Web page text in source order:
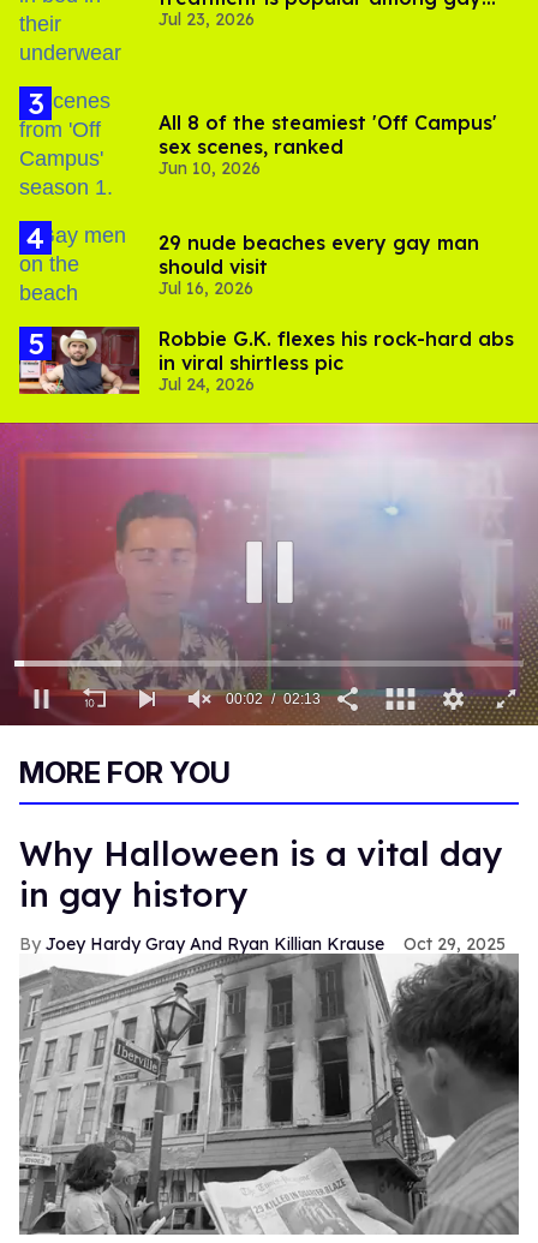
men
Jul 23, 2026
All 8 of the steamiest 'Off Campus'
sex scenes, ranked
Jun 10, 2026
29 nude beaches every gay man
should visit
Jul 16, 2026
Robbie G.K. flexes his rock-hard abs
in viral shirtless pic
Jul 24, 2026
13
00:03 02:13
MORE FOR YOU
Why Halloween is a vital day
in gay history
Joey Hardy Gray And Ryan Killian Krause Oct 29, 2025